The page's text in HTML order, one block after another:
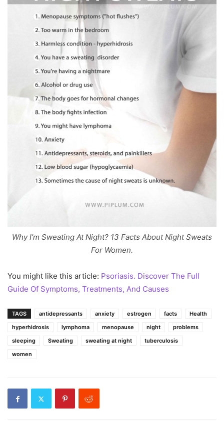
Why I’m Sweating At Night? 13 Facts About Night Sweats
For Women.
You might like this article: Psoriasis. Discover The Full
Guide Of Symptoms, Treatments, And Causes
TAGS antidepressants anxiety estrogen facts
Health
hyperhidrosis
lymphoma menopause night
problems
sleeping
Sweating sweating at night
tuberculosis
women